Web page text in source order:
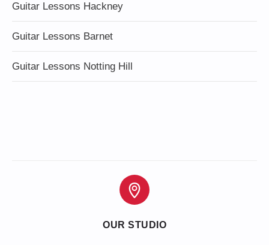
Guitar Lessons Hackney
Guitar Lessons Barnet
Guitar Lessons Notting Hill
OUR STUDIO